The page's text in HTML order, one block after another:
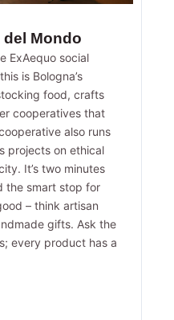
Mondo
ExAequo social
is Bologna’s
food, crafts
cooperatives that
also runs
projects on ethical
It’s two minutes
the smart stop for
– think artisan
gifts. Ask the
every product has a